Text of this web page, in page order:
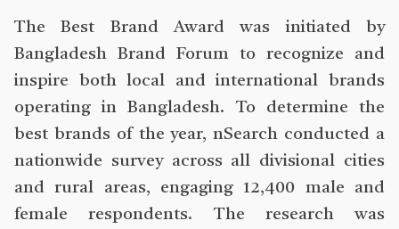
The Best Brand Award was initiated by
Bangladesh Brand Forum to recognize and
inspire both local and international brands
operating in Bangladesh. To determine the
best brands of the year, nSearch conducted a
nationwide survey across all divisional cities
and rural areas, engaging 12,400 male and
female respondents. The research was